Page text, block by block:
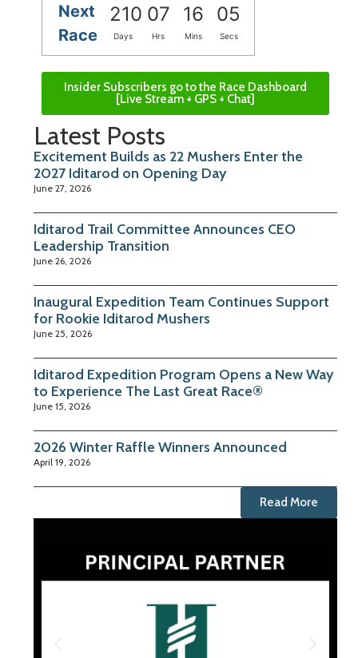
Next
Race
210 07 16 05
Days Hrs Mins Secs
Insider Subscribers go to the Race Dashboard
[Live Stream + GPS + Chat]
Latest Posts
Excitement Builds as 22 Mushers Enter the
2027 Iditarod on Opening Day
June 27, 2026
Iditarod Trail Committee Announces CEO
Leadership Transition
June 26, 2026
Inaugural Expedition Team Continues Support
for Rookie Iditarod Mushers
June 25, 2026
Iditarod Expedition Program Opens a New Way
to Experience The Last Great Race®
June 15, 2026
2026 Winter Raffle Winners Announced
April 19, 2026
Read More